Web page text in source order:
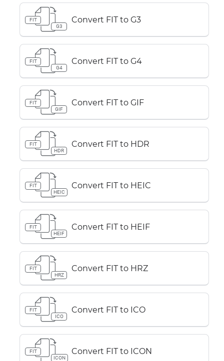
FIT
G3
Convert FIT to G3
FIT
G4
Convert FIT to G4
FIT
GIF
Convert FIT to GIF
FIT
HDR
Convert FIT to HDR
FIT
HEIC
Convert FIT to HEIC
FIT
HEIF
Convert FIT to HEIF
FIT
HRZ
Convert FIT to HRZ
FIT
ICO
Convert FIT to ICO
FIT
ICON
Convert FIT to ICON